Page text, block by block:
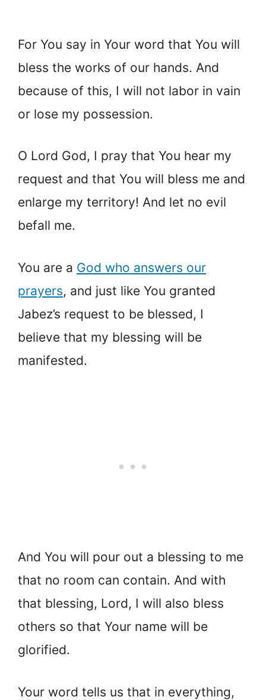
For You say in Your word that You will
bless the works of our hands. And
because of this, I will not labor in vain
or lose my possession.
O Lord God, I pray that You hear my
request and that You will bless me and
enlarge my territory! And let no evil
befall me.
You are a God who answers our
prayers, and just like You granted
Jabez’s request to be blessed, I
believe that my blessing will be
manifested.
And You will pour out a blessing to me
that no room can contain. And with
that blessing, Lord, I will also bless
others so that Your name will be
glorified.
Your word tells us that in everything,